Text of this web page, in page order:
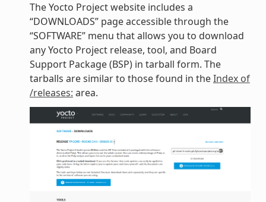
The Yocto Project website includes a
“DOWNLOADS” page accessible through the
“SOFTWARE” menu that allows you to download
any Yocto Project release, tool, and Board
Support Package (BSP) in tarball form. The
tarballs are similar to those found in theIndex of
/releases: area.